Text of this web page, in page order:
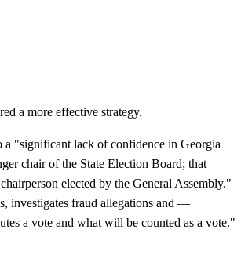
a more effective strategy.
a "significant lack of confidence in Georgia
chair of the State Election Board; that
elected by the General Assembly."
investigates fraud allegations and —
a vote and what will be counted as a vote."